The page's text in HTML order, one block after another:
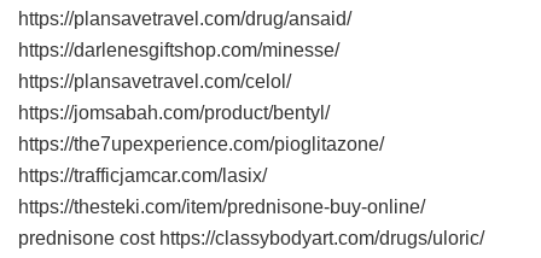
https://plansavetravel.com/drug/ansaid/
https://darlenesgiftshop.com/minesse/
https://plansavetravel.com/celol/
https://jomsabah.com/product/bentyl/
https://the7upexperience.com/pioglitazone/
https://trafficjamcar.com/lasix/
https://thesteki.com/item/prednisone-buy-online/
prednisone cost https://classybodyart.com/drugs/uloric/